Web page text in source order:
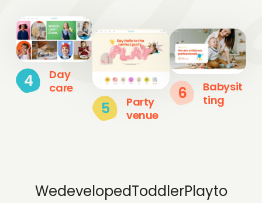
4
Day
care
5
Party
venue
6
Babysit
ting
WedevelopedToddlerPlayto